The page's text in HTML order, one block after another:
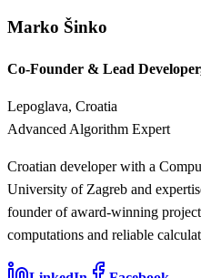
Marko Šinko
Co-Founder & Lead
Lepoglava, Croatia
Advanced Algorithm Expert
Croatian developer with a
University of Zagreb and
founder of award-winning
computations and reliable